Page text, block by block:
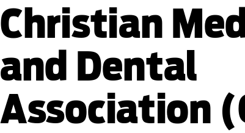
Christian
and Dental
Association